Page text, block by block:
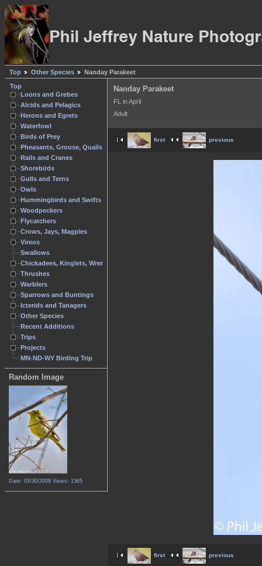
Top Other Species
Nanday Parakeet
Top
Loons and Grebes
Alcids and Pelagics
Herons and Egrets
Waterfowl
Birds of Prey
Pheasants, Grouse, Quails
Rails and Cranes
Shorebirds
Gulls and Terns
Owls
Hummingbirds and Swifts
Woodpeckers
Flycatchers
Crows, Jays, Magpies
Vireos
Swallows
Chickadees, Kinglets, Wrens
Thrushes
Warblers
Sparrows and Buntings
Icterids and Tanagers
Other Species
Recent Additions
Trips
Projects
MN-ND-WY Birding Trip
Random Image
Date: 03/30/2008 Views: 1365
Nanday Parakeet
FL in April
Adult
first previous
first previous